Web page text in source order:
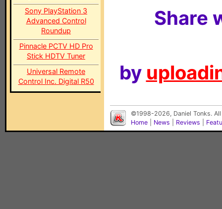
Sony PlayStation 3
Advanced Control
Roundup
Pinnacle PCTV HD Pro
Stick HDTV Tuner
Universal Remote
Control Inc. Digital R50
Share
by
©1998-2026, Daniel Tonks.
Home
News Reviews